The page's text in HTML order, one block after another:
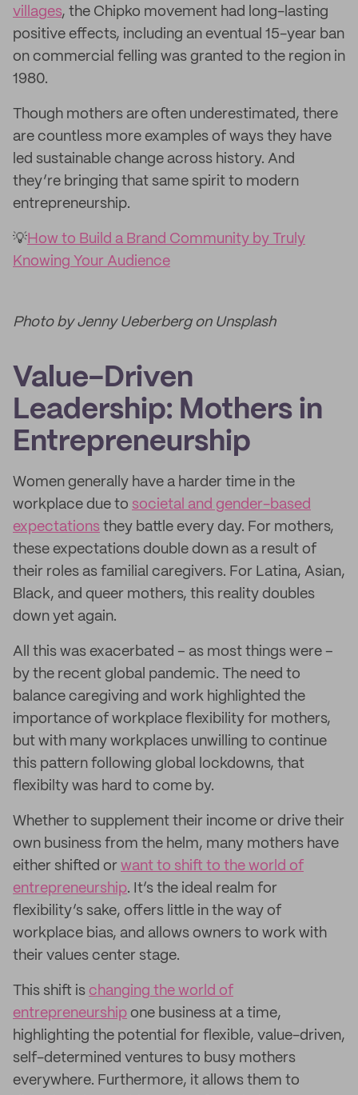
villages, the Chipko movement had long-lasting
positive effects, including an eventual 15-year ban
on commercial felling was granted to the region in
1980.
Though mothers are often underestimated, there
are countless more examples of ways they have
led sustainable change across history. And
they’re bringing that same spirit to modern
entrepreneurship.
💡How to Build a Brand Community by Truly
Knowing Your Audience
Photo by Jenny Ueberberg on Unsplash
Value-Driven
Leadership: Mothers in
Entrepreneurship
Women generally have a harder time in the
workplace due to societal and gender-based
expectations they battle every day. For mothers,
these expectations double down as a result of
their roles as familial caregivers. For Latina, Asian,
Black, and queer mothers, this reality doubles
down yet again.
All this was exacerbated – as most things were –
by the recent global pandemic. The need to
balance caregiving and work highlighted the
importance of workplace flexibility for mothers,
but with many workplaces unwilling to continue
this pattern following global lockdowns, that
flexibilty was hard to come by.
Whether to supplement their income or drive their
own business from the helm, many mothers have
either shifted or want to shift to the world of
entrepreneurship. It’s the ideal realm for
flexibility’s sake, offers little in the way of
workplace bias, and allows owners to work with
their values center stage.
This shift is changing the world of
entrepreneurship one business at a time,
highlighting the potential for flexible, value-driven,
self-determined ventures to busy mothers
everywhere. Furthermore, it allows them to